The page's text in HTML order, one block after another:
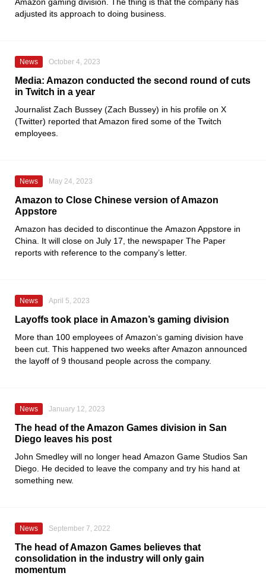
adjusted its approach to doing business.
News October 4, 2023
Media: Amazon conducted the second round of cuts
in Twitch in a year
Journalist Zach Bussey (Zach Bussey) in his profile on X
(Twitter) reported that Amazon fired some of the Twitch
employees.
News May 24, 2023
Amazon to Close Chinese version of Amazon
Appstore
Amazon has decided to discontinue the Amazon Appstore in
China. It will close on July 17, the newspaper The Paper
reports with reference to the company’s letter.
News April 5, 2023
Layoffs took place in Amazon’s gaming division
More than 100 employees of Amazon‘s gaming division have
been cut. This happened two weeks after Amazon announced
the layoff of 9 thousand people across the company.
News January 12, 2023
The head of the Amazon Games division in San
Diego leaves his post
John Smedley will no longer head Amazon Game Studios San
Diego . He decided to leave the company and try his hand at
something new.
News September 7, 2022
The head of Amazon Games believes that
consolidation in the industry will only gain
momentum